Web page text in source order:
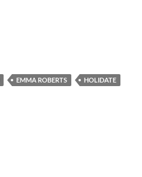
EMMA ROBERTS
HOLIDATE